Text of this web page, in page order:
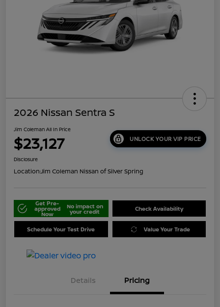
2026 Nissan Sentra S
Jim Coleman All In Price
$23,127 UNLOCK YOUR VIP PRICE
Disclosure
Location:Jim Coleman Nissan of Silver Spring
Get Pre-
approved
Now
No impact on
your credit Check Availability
Schedule Your Test Drive Value Your Trade
Details Pricing